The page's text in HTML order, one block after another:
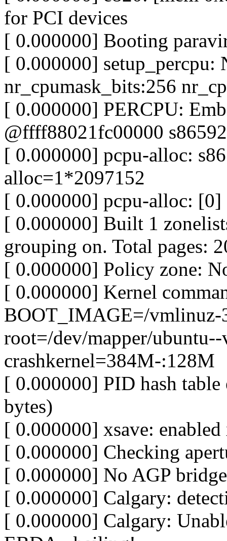
for PCI devices
[ 0.000000] Booting
[ 0.000000] setup_percpu:
nr_cpumask_bits:256
[ 0.000000] PERCPU:
@ffff88021fc00000
[ 0.000000] pcpu-alloc:
alloc=1*2097152
[ 0.000000] pcpu-alloc: [0]
[ 0.000000] Built 1
grouping on. Total pages:
[ 0.000000] Policy zone:
[ 0.000000] Kernel
BOOT_IMAGE=/vmlinuz-
root=/dev/mapper/
crashkernel=384M-:128M
[ 0.000000] PID hash
bytes)
[ 0.000000] xsave:
[ 0.000000] Checking
[ 0.000000] No AGP
[ 0.000000] Calgary:
[ 0.000000] Calgary: